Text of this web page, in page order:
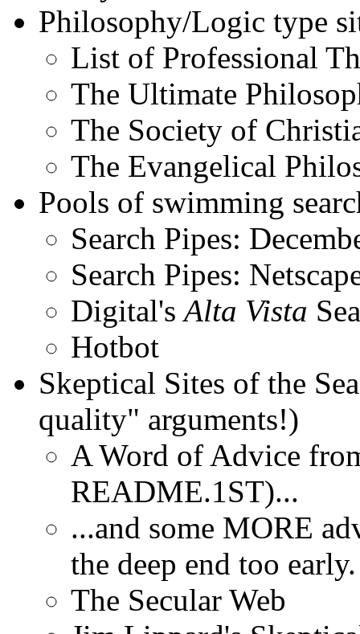
Philosophy/Logic type
List of Professional
The Ultimate
The Society of
The Evangelical
Pools of swimming
Search Pipes:
Search Pipes:
Digital'sAlta Vista
Hotbot
Skeptical Sites of the
quality" arguments!)
A Word of Advice
README.1ST)...
...and some MORE
the deep end too early.
The Secular Web